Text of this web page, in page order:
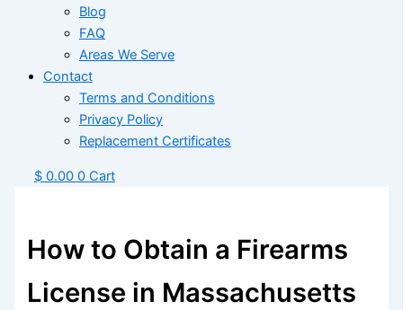
Blog
FAQ
Areas We Serve
Contact
Terms and Conditions
Privacy Policy
Replacement Certificates
$ 0.00 0 Cart
How to Obtain a Firearms
License in Massachusetts